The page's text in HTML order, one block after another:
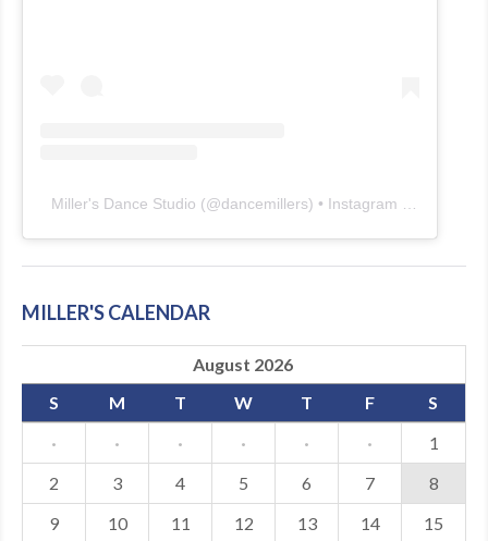
Miller's Dance Studio (@dancemillers) • Instagram photos and videos
MILLER'S CALENDAR
August 2026
S
M T W T F
S
·
· · · · ·
1
2
3 4 5 6 7
8
9
10 11 12 13 14
15